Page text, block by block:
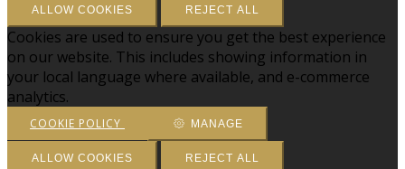
ALLOW COOKIES REJECT ALL
Cookies are used to ensure you get the best experience
on our website. This includes showing information in
your local language where available, and e-commerce
analytics.
COOKIE POLICY MANAGE
ALLOW COOKIES REJECT ALL